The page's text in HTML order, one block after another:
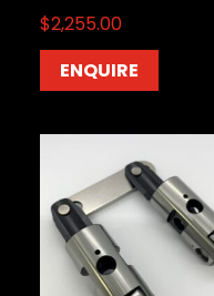
$2,255.00
ENQUIRE